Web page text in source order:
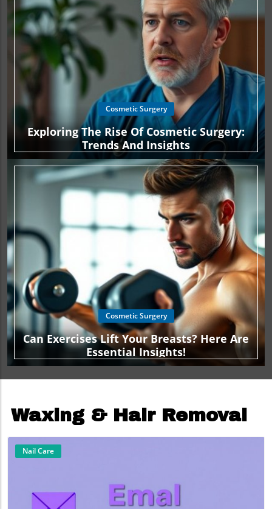
Cosmetic Surgery
Exploring The Rise Of Cosmetic Surgery:
Trends And Insights
Cosmetic Surgery
Can Exercises Lift Your Breasts? Here Are
Essential Insights!
Waxing & Hair Removal
Nail Care